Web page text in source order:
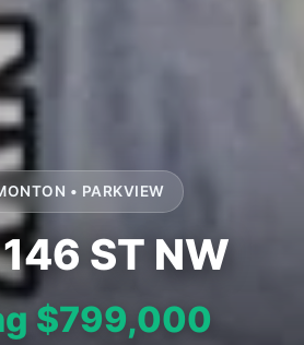
• PARKVIEW
ST NW
$799,000